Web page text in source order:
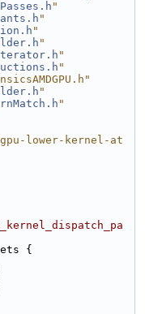
"
"
"
"
"
"
"
"
lower-kernel-at
{